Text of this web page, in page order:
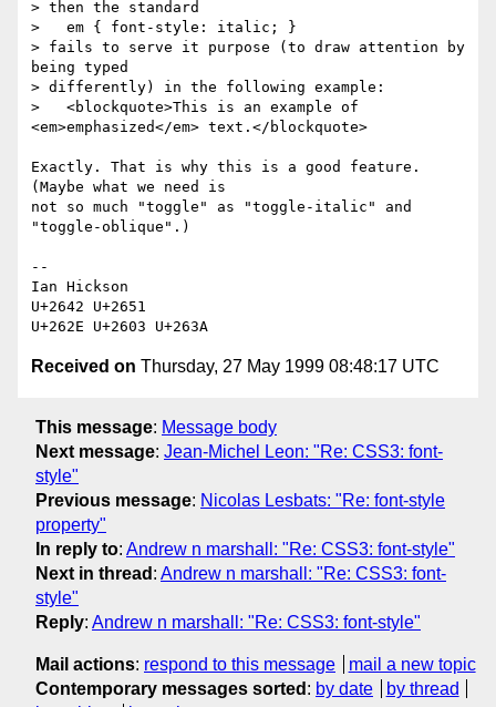
> then the standard
>   em { font-style: italic; }
> fails to serve it purpose (to draw attention by
being typed
> differently) in the following example:
>   <blockquote>This is an example of
<em>emphasized</em> text.</blockquote>
Exactly. That is why this is a good feature.
(Maybe what we need is
not so much "toggle" as "toggle-italic" and
"toggle-oblique".)
--
Ian Hickson
U+2642 U+2651
Received on Thursday, 27 May 1999 08:48:17 UTC
This message: Message body
Next message: Jean-Michel Leon: "Re: CSS3: font-
style"
Previous message: Nicolas Lesbats: "Re: font-style
property"
In reply to: Andrew n marshall: "Re: CSS3: font-style"
Next in thread : Andrew n marshall: "Re: CSS3: font-
style"
Reply: Andrew n marshall: "Re: CSS3: font-style"
Mail actions: respond to this message
mail a new topic
Contemporary messages sorted : by date
by thread